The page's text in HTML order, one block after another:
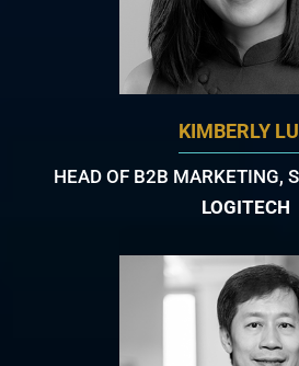
KIMBERLY
HEAD OF B2B MARKETING,
LOGITECH